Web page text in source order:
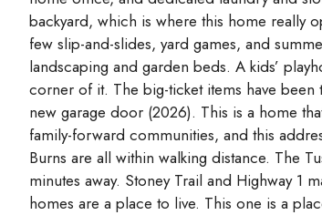
backyard, which is where this home really
few slip-and-slides, yard games, and
landscaping and garden beds. A kids’
corner of it. The big-ticket items have
new garage door (2026). This is a home
family-forward communities, and this
Burns are all within walking distance. The
minutes away. Stoney Trail and Highway 1
homes are a place to live. This one is a